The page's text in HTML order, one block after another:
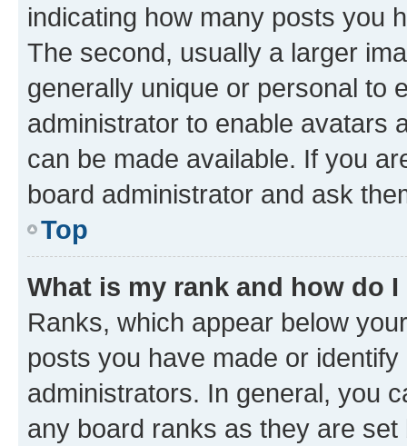
indicating how many posts you
The second, usually a larger
generally unique or personal to
administrator to enable avatars
can be made available. If you
board administrator and ask
Top
What is my rank and how do
Ranks, which appear below
posts you have made or
administrators. In general, you
any board ranks as they are